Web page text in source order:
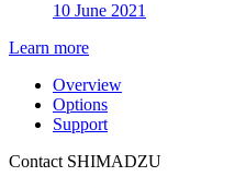
10 June 2021
Learn more
Overview
Options
Support
Contact SHIMADZU